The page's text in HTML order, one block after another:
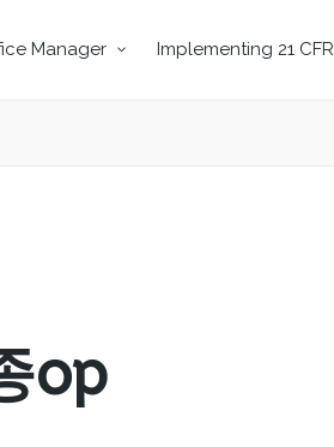
Manager Implementing 21 CFR
op